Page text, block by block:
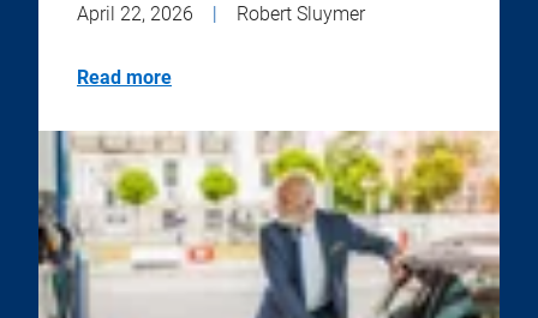
April 22, 2026 | Robert Sluymer
Read more